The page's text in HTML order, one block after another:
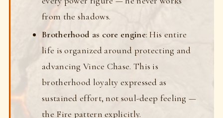
from the shadows.
Brotherhood as core engine: His entire
life is organized around protecting and
advancing Vince Chase. This is
brotherhood loyalty expressed as
sustained effort, not soul-deep feeling —
the Fire pattern explicitly.